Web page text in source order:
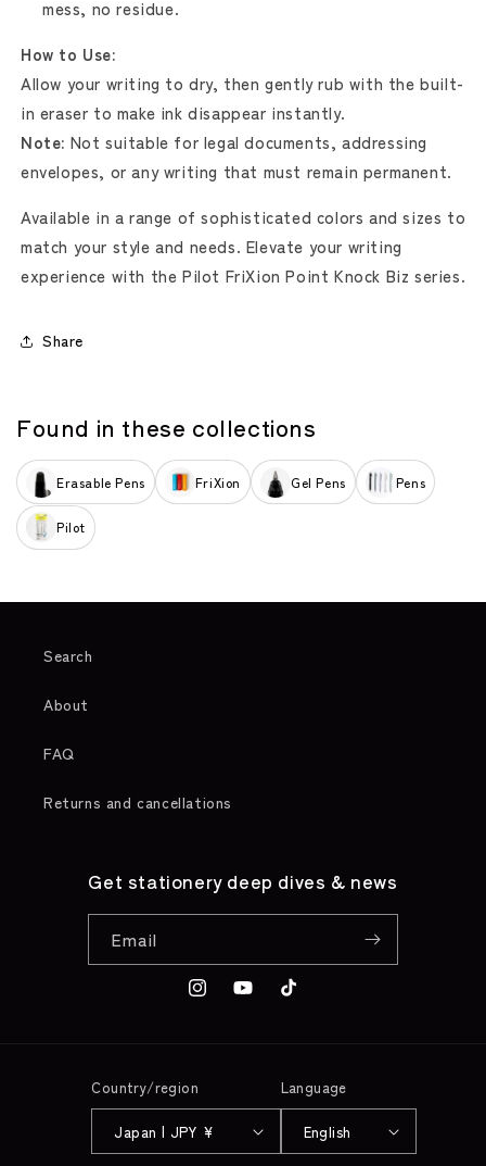
mess, no residue.
How to Use:
Allow your writing to dry, then gently rub with the built-
in eraser to make ink disappear instantly.
Note: Not suitable for legal documents, addressing
envelopes, or any writing that must remain permanent.
Available in a range of sophisticated colors and sizes to
match your style and needs. Elevate your writing
experience with the Pilot FriXion Point Knock Biz series.
Share
Found in these collections
Erasable Pens FriXion Gel Pens Pens
Pilot
Search
About
FAQ
Returns and cancellations
Get stationery deep dives & news
Email
InstagramYouTubeTikTok
Country/region
Japan | JPY ¥
Language
English